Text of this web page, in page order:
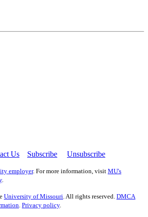
Us Subscribe Unsubscribe
employer. For more information, visit MU's
.
University of Missouri . All rights reserved. DMCA
Privacy policy.